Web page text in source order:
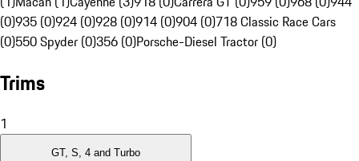
(0)935 (0)924 (0)928 (0)914 (0)904 (0)718 Classic Race Cars
(0)550 Spyder (0)356 (0)Porsche-Diesel Tractor (0)
Trims
1
GT, S, 4 and Turbo